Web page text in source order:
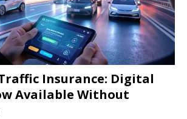
Insurance: Digital
Available Without